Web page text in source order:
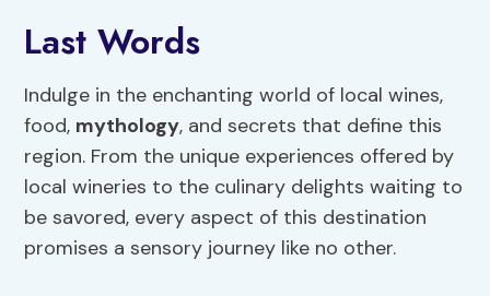
Last Words
Indulge in the enchanting world of local wines,
food, mythology, and secrets that define this
region. From the unique experiences offered by
local wineries to the culinary delights waiting to
be savored, every aspect of this destination
promises a sensory journey like no other.